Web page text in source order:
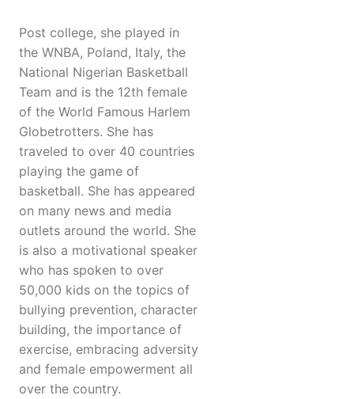
Post college, she played in
the WNBA, Poland, Italy, the
National Nigerian Basketball
Team and is the 12th female
of the World Famous Harlem
Globetrotters. She has
traveled to over 40 countries
playing the game of
basketball. She has appeared
on many news and media
outlets around the world. She
is also a motivational speaker
who has spoken to over
50,000 kids on the topics of
bullying prevention, character
building, the importance of
exercise, embracing adversity
and female empowerment all
over the country.